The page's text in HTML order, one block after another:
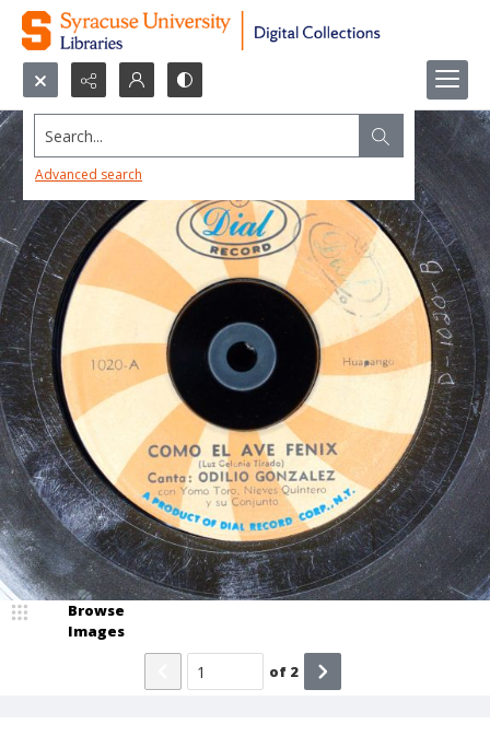
Search...
Advanced search
Browse
Images
of 2